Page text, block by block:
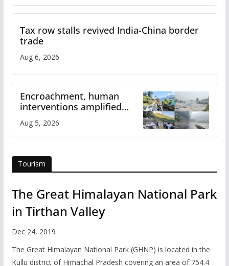
Tax row stalls revived India-China border
trade
Aug 6, 2026
Encroachment, human
interventions amplified
flash flood impact in Mandi:
Study
Aug 5, 2026
Tourism
The Great Himalayan National Park
in Tirthan Valley
Dec 24, 2019
The Great Himalayan National Park (GHNP) is located in the
Kullu district of Himachal Pradesh covering an area of 754.4